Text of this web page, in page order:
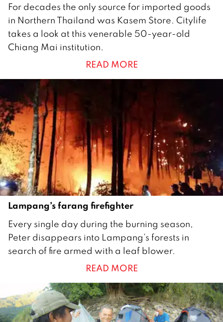
1
M
a
r
h
0
1
9
For decades the only source for imported goods
in Northern Thailand was Kasem Store. Citylife
takes a look at this venerable 50-year-old
Chiang Mai institution.
READ MORE
Lampang’s farang firefighter
M
a
y
1
8
Every single day during the burning season,
Peter disappears into Lampang’s forests in
search of fire armed with a leaf blower.
READ MORE